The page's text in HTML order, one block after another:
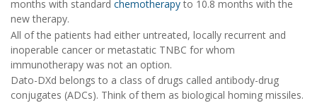
months with standard chemotherapyto 10.8 months with the
new therapy.
All of the patients had either untreated, locally recurrent and
inoperable cancer or metastatic TNBC for whom
immunotherapy was not an option.
Dato-DXd belongs to a class of drugs called antibody-drug
conjugates (ADCs). Think of them as biological homing missiles.